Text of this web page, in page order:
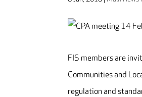
FIS members are
Communities and
regulation and